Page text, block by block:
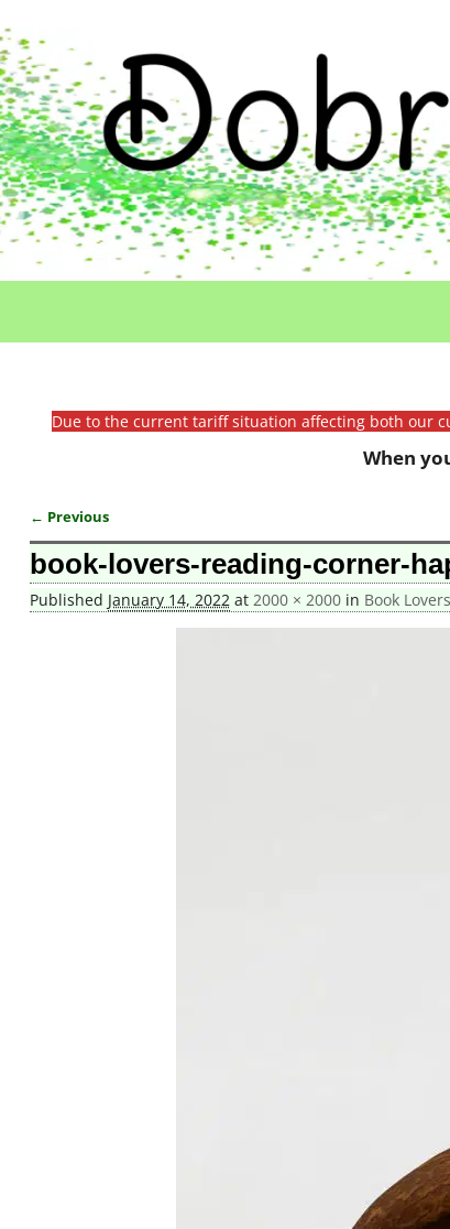
Due to the current tariff situation affecting both our
When
Image navigation
← Previous
book-lovers-reading-corner-
Published January 14, 2022at 2000 × 2000in Book